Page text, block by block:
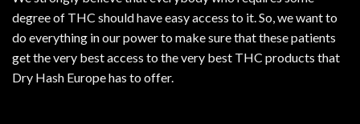
degree of THC should have easy access to it. So, we want to
do everything in our power to make sure that these patients
get the very best access to the very best THC products that
Dry Hash Europe has to offer.